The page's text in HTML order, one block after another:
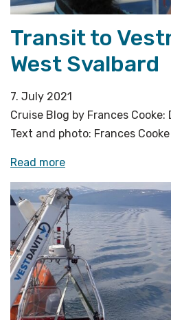
Transit to
West Svalbard
7. July 2021
Cruise Blog by Frances Cooke:
Text and photo: Frances
Read more«Transit
to
Vestnesa
Ridge
–
West
Svalbard»